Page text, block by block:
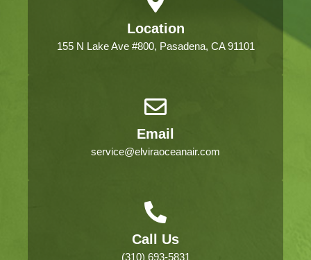
Location
155 N Lake Ave #800, Pasadena, CA 91101
Email
service@elviraoceanair.com
Call Us
(310) 693-5831